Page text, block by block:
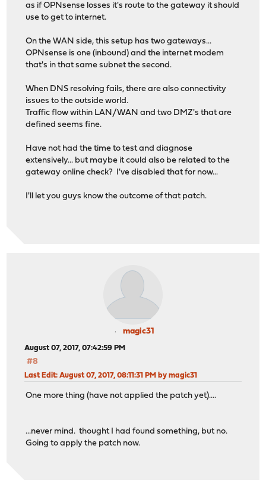
as if OPNsense losses it's route to the gateway it should
use to get to internet.
On the WAN side, this setup has two gateways...
OPNsense is one (inbound) and the internet modem
that's in that same subnet the second.
When DNS resolving fails, there are also connectivity
issues to the outside world.
Traffic flow within LAN/WAN and two DMZ's that are
defined seems fine.
Have not had the time to test and diagnose
extensively... but maybe it could also be related to the
gateway online check? I've disabled that for now...
I'll let you guys know the outcome of that patch.
magic31
August 07, 2017, 07:42:59 PM
#8
Last Edit: August 07, 2017, 08:11:31 PM by magic31
One more thing (have not applied the patch yet)....
...never mind. thought I had found something, but no.
Going to apply the patch now.